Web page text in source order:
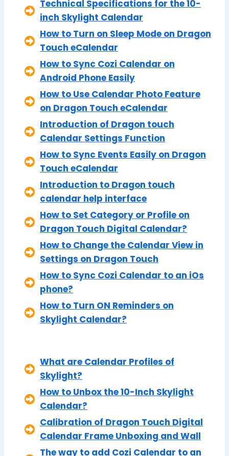
Technical Specifications for the 10-
inch Skylight Calendar
How to Turn on Sleep Mode on Dragon
Touch eCalendar
How to Sync Cozi Calendar on
Android Phone Easily
How to Use Calendar Photo Feature
on Dragon Touch eCalendar
Introduction of Dragon touch
Calendar Settings Function
How to Sync Events Easily on Dragon
Touch eCalendar
Introduction to Dragon touch
calendar help interface
How to Set Category or Profile on
Dragon Touch Digital Calendar?
How to Change the Calendar View in
Settings on Dragon Touch
How to Sync Cozi Calendar to an iOs
phone?
How to Turn ON Reminders on
Skylight Calendar?
What are Calendar Profiles of
Skylight?
How to Unbox the 10-Inch Skylight
Calendar?
Calibration of Dragon Touch Digital
Calendar Frame Unboxing and Wall
The way to add Cozi Calendar to an